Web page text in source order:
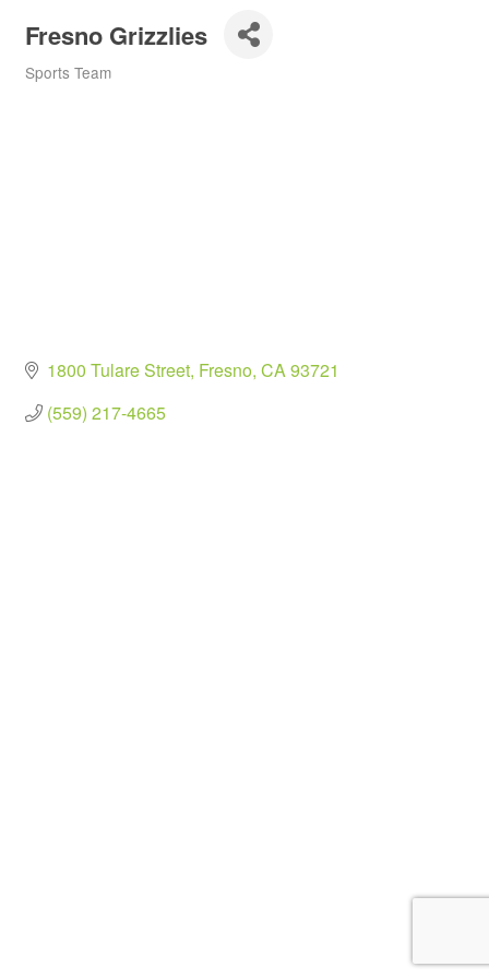
Fresno Grizzlies
Categories
Sports Team
1800 Tulare Street Fresno CA93721
(559) 217-4665